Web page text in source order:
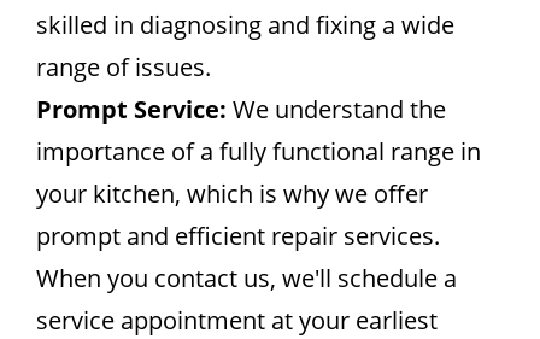
skilled in diagnosing and fixing a wide
range of issues.
Prompt Service: We understand the
importance of a fully functional range in
your kitchen, which is why we offer
prompt and efficient repair services.
When you contact us, we'll schedule a
service appointment at your earliest